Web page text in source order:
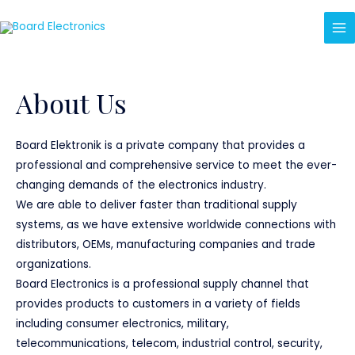
About Us
Board Elektronik is a private company that provides a
professional and comprehensive service to meet the ever-
changing demands of the electronics industry.
We are able to deliver faster than traditional supply
systems, as we have extensive worldwide connections with
distributors, OEMs, manufacturing companies and trade
organizations.
Board Electronics is a professional supply channel that
provides products to customers in a variety of fields
including consumer electronics, military,
telecommunications, telecom, industrial control, security,